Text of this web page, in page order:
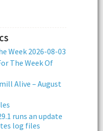
Week 2026-08-03
The Week Of
Alive – August
runs an update
log files